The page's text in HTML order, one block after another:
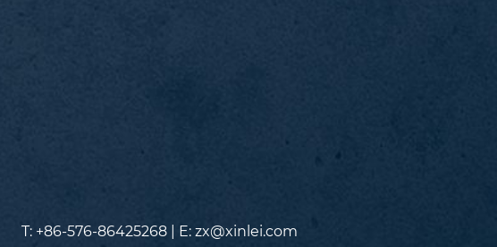
T: +86-576-86425268 | E: zx@xinlei.com